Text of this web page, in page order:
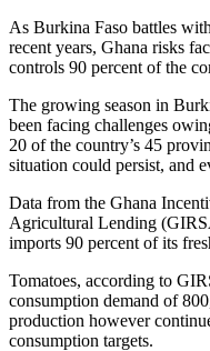
As Burkina Faso battles
recent years, Ghana risks
controls 90 percent of the
The growing season in
been facing challenges
20 of the country’s 45
situation could persist, and
Data from the Ghana
Agricultural Lending
imports 90 percent of its
Tomatoes, according to
consumption demand of
production however
consumption targets.